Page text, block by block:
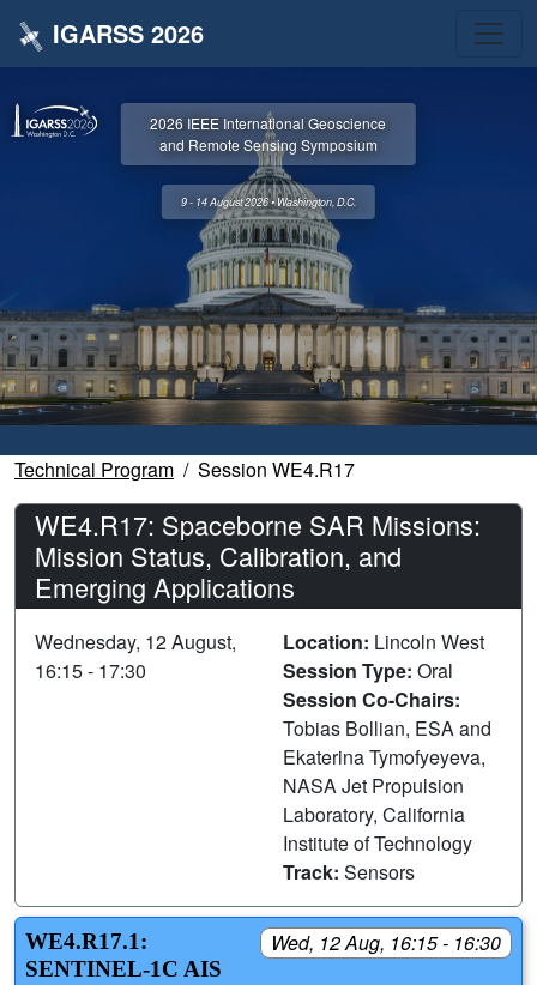
IGARSS 2026
2026 IEEE International Geoscience
and Remote Sensing Symposium
9 - 14 August 2026 • Washington, D.C.
Technical Program Session WE4.R17
WE4.R17: Spaceborne SAR Missions:
Mission Status, Calibration, and
Emerging Applications
Wednesday, 12 August,
16:15 - 17:30
Location: Lincoln West
Session Type: Oral
Session Co-Chairs:
Tobias Bollian, ESA and
Ekaterina Tymofyeyeva,
NASA Jet Propulsion
Laboratory, California
Institute of Technology
Track: Sensors
Wed, 12 Aug, 16:15 - 16:30
WE4.R17.1:
SENTINEL-1C AIS